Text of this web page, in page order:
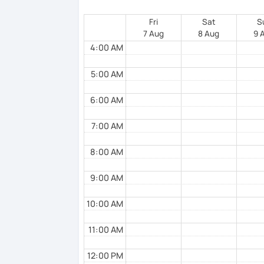
About me : I was born in Switzerland. My
Switzerland (Ticino) and I still live there
I also speak English, a bit of Serbian and
I am looking forward to seeing you, so
Fri
7 Aug
Sat
8 Aug
9
4:00 AM
5:00 AM
6:00 AM
7:00 AM
8:00 AM
9:00 AM
10:00 AM
11:00 AM
12:00 PM